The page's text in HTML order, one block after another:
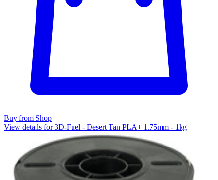
Buy from Shop
View details for 3D-Fuel - Desert Tan PLA+ 1.75mm - 1kg